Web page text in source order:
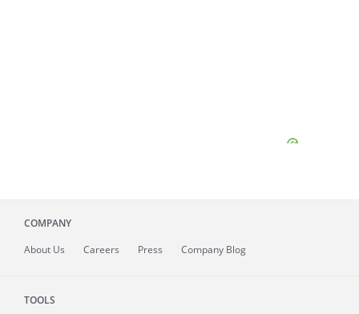
COMPANY
About Us Careers Press Company Blog
TOOLS